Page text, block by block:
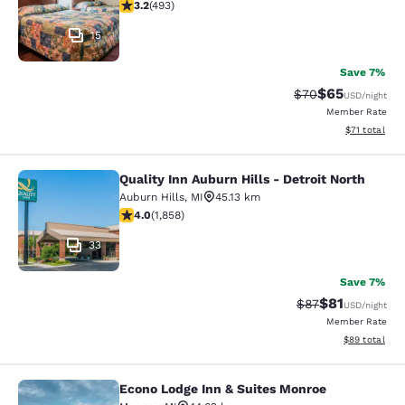
15
3.21 stars rating. Good. 493 reviews
3.2(493)
Save 7%
Strikethrough
$70Discounted
$65USD/night
Member Rate
View
$71 total
Quality Inn Auburn Hills - Detroit
33
Quality Inn Auburn Hills - Detroit North
Auburn Hills, MI
45.13 km
4.03 stars rating. Very Good. 1858 reviews
4.0(1,858)
Save 7%
Strikethrough
$87Discounted
$81USD/night
Member Rate
View
$89 total
Econo Lodge Inn & Suites Monroe
Econo Lodge Inn & Suites Monroe